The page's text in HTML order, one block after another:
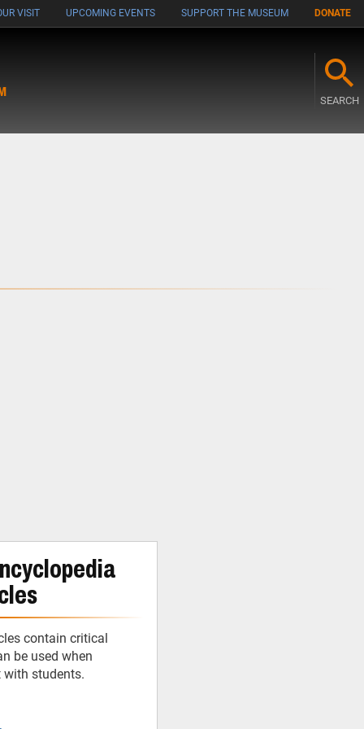
VISIT UPCOMING EVENTS SUPPORT THE MUSEUM DONATE
SEARCH
contain critical
be used when
students.